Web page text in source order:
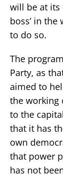
will be at its
boss’ in
to do so.
The
Party, as
aimed to
the working
to the
that it has
own
that power
has not